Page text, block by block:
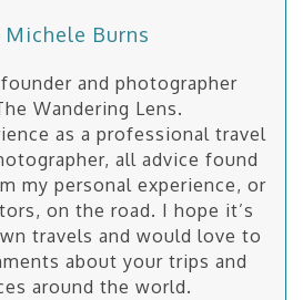
Michele Burns
and photographer
Wandering Lens.
as a professional travel
all advice found
my personal experience, or
on the road. I hope it’s
travels and would love to
about your trips and
around the world.